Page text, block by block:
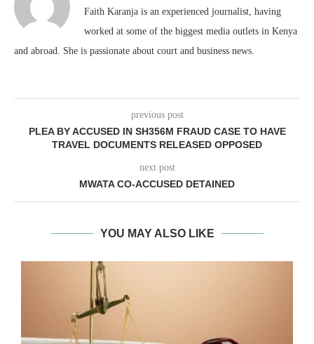
Faith Karanja is an experienced journalist, having
worked at some of the biggest media outlets in Kenya
and abroad. She is passionate about court and business news.
previous post
PLEA BY ACCUSED IN SH356M FRAUD CASE TO HAVE
TRAVEL DOCUMENTS RELEASED OPPOSED
next post
MWATA CO-ACCUSED DETAINED
YOU MAY ALSO LIKE